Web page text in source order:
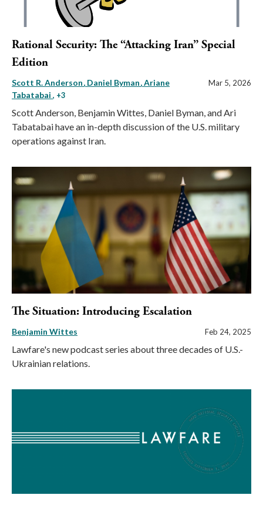
Rational Security: The “Attacking Iran” Special
Edition
Scott R. Anderson Daniel Byman Ariane
Tabatabai , +3
Mar 5, 2026
Scott Anderson, Benjamin Wittes, Daniel Byman, and Ari
Tabatabai have an in-depth discussion of the U.S. military
operations against Iran.
The Situation: Introducing Escalation
Benjamin Wittes Feb 24, 2025
Lawfare's new podcast series about three decades of U.S.-
Ukrainian relations.